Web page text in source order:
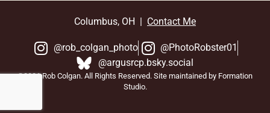
Columbus, OH | Contact Me
@rob_colgan_photo
@PhotoRobster01
@argusrcp.bsky.social
©2026 Rob Colgan. All Rights Reserved. Site maintained by Formation
Studio.